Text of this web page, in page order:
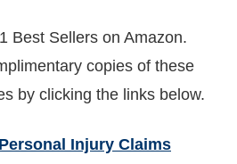
Best Sellers on Amazon.
copies of these
by clicking the links below.
Injury Claims